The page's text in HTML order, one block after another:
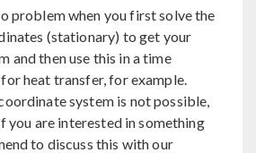
problem when you first solve the
(stationary) to get your
and then use this in a time
heat transfer, for example.
system is not possible,
you are interested in something
to discuss this with our